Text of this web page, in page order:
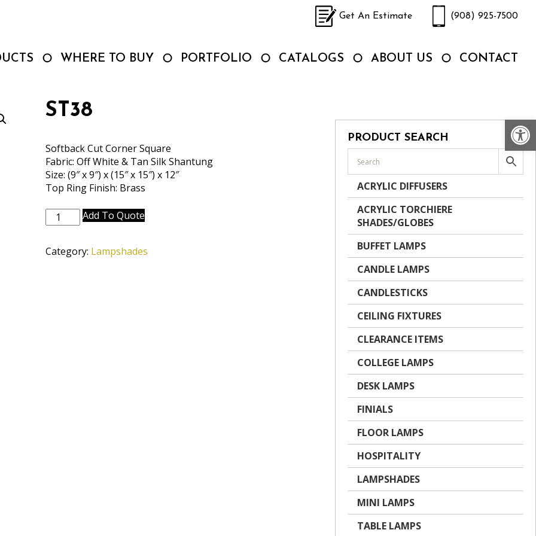
Get An Estimate (908) 925-7500
WHERE TO BUY PORTFOLIO CATALOGS ABOUT US CONTACT
ST38
Softback Cut Corner Square
Fabric: Off White & Tan Silk Shantung
Size: (9″ x 9″) x (15″ x 15″) x 12″
Top Ring Finish: Brass
ST38
quantity
Add To Quote
Category: Lampshades
PRODUCT SEARCH
ACRYLIC DIFFUSERS
ACRYLIC TORCHIERE
SHADES/GLOBES
BUFFET LAMPS
CANDLE LAMPS
CANDLESTICKS
CEILING FIXTURES
CLEARANCE ITEMS
COLLEGE LAMPS
DESK LAMPS
FINIALS
FLOOR LAMPS
HOSPITALITY
LAMPSHADES
MINI LAMPS
TABLE LAMPS